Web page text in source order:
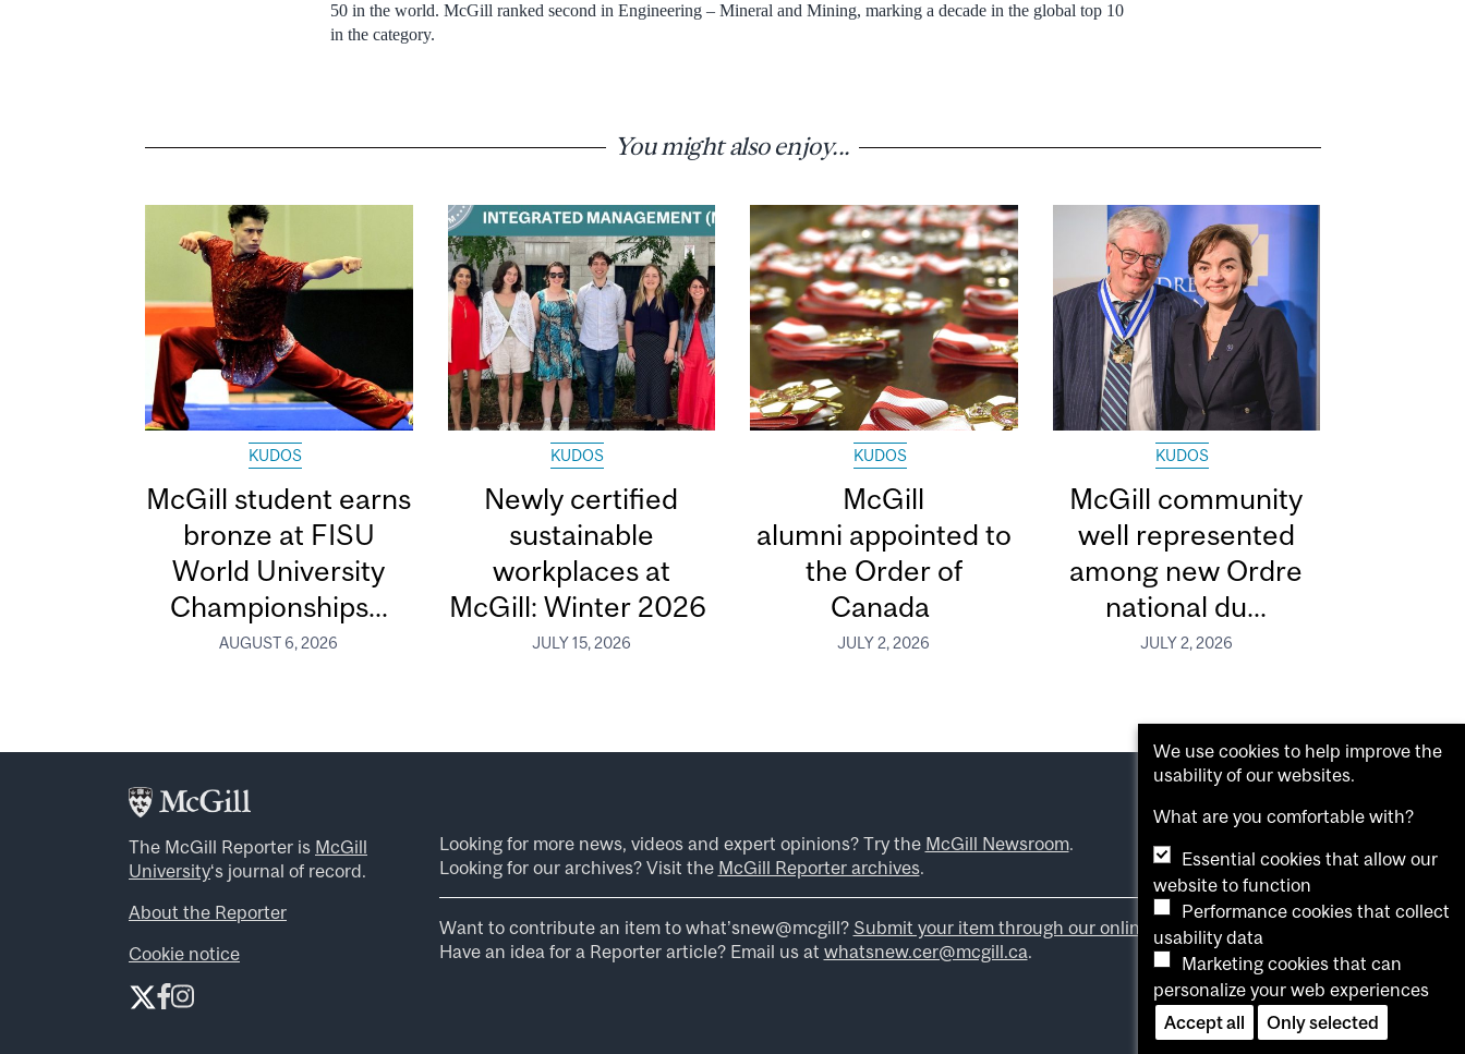
50 in the world. McGill ranked second in Engineering – Mineral and Mining, marking a decade in the global top 10
in the category.
You might also enjoy...
KUDOS
McGill student earns
bronze at FISU
World University
Championships...
AUGUST 6, 2026
KUDOS
Newly certified
sustainable
workplaces at
McGill: Winter 2026
JULY 15, 2026
KUDOS
McGill
alumni appointed to
the Order of
Canada
JULY 2, 2026
KUDOS
McGill community
well represented
among new Ordre
national du...
JULY 2, 2026
The McGill Reporter is McGill
University‘s journal of record.
About the Reporter
Cookie notice
Looking for more news, videos and expert opinions? Try the McGill Newsroom.
Looking for our archives? Visit the McGill Reporter archives.
Want to contribute an item to what’snew@mcgill? Submit your item through our online form .
Have an idea for a Reporter article? Email us at whatsnew.cer@mcgill.ca.
We use cookies to help improve the
usability of our websites.
What are you comfortable with?
Essential cookies that allow our
website to function
Performance cookies that collect
usability data
Marketing cookies that can
personalize your web experiences
Accept all
Only selected